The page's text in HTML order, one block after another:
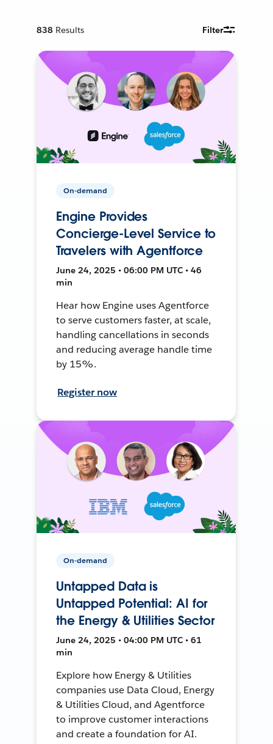
838 Results Filter
On-demand
Engine Provides
Concierge-Level Service to
Travelers with Agentforce
June 24, 2025 • 06:00 PM UTC • 46
min
Hear how Engine uses Agentforce
to serve customers faster, at scale,
handling cancellations in seconds
and reducing average handle time
by 15%.
Register now
On-demand
Untapped Data is
Untapped Potential: AI for
the Energy & Utilities Sector
June 24, 2025 • 04:00 PM UTC • 61
min
Explore how Energy & Utilities
companies use Data Cloud, Energy
& Utilities Cloud, and Agentforce
to improve customer interactions
and create a foundation for AI.